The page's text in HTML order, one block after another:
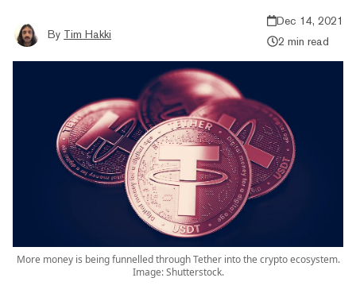
By Tim Hakki
Dec 14, 2021
2 min read
More money is being funnelled through Tether into the crypto ecosystem.
Image: Shutterstock.